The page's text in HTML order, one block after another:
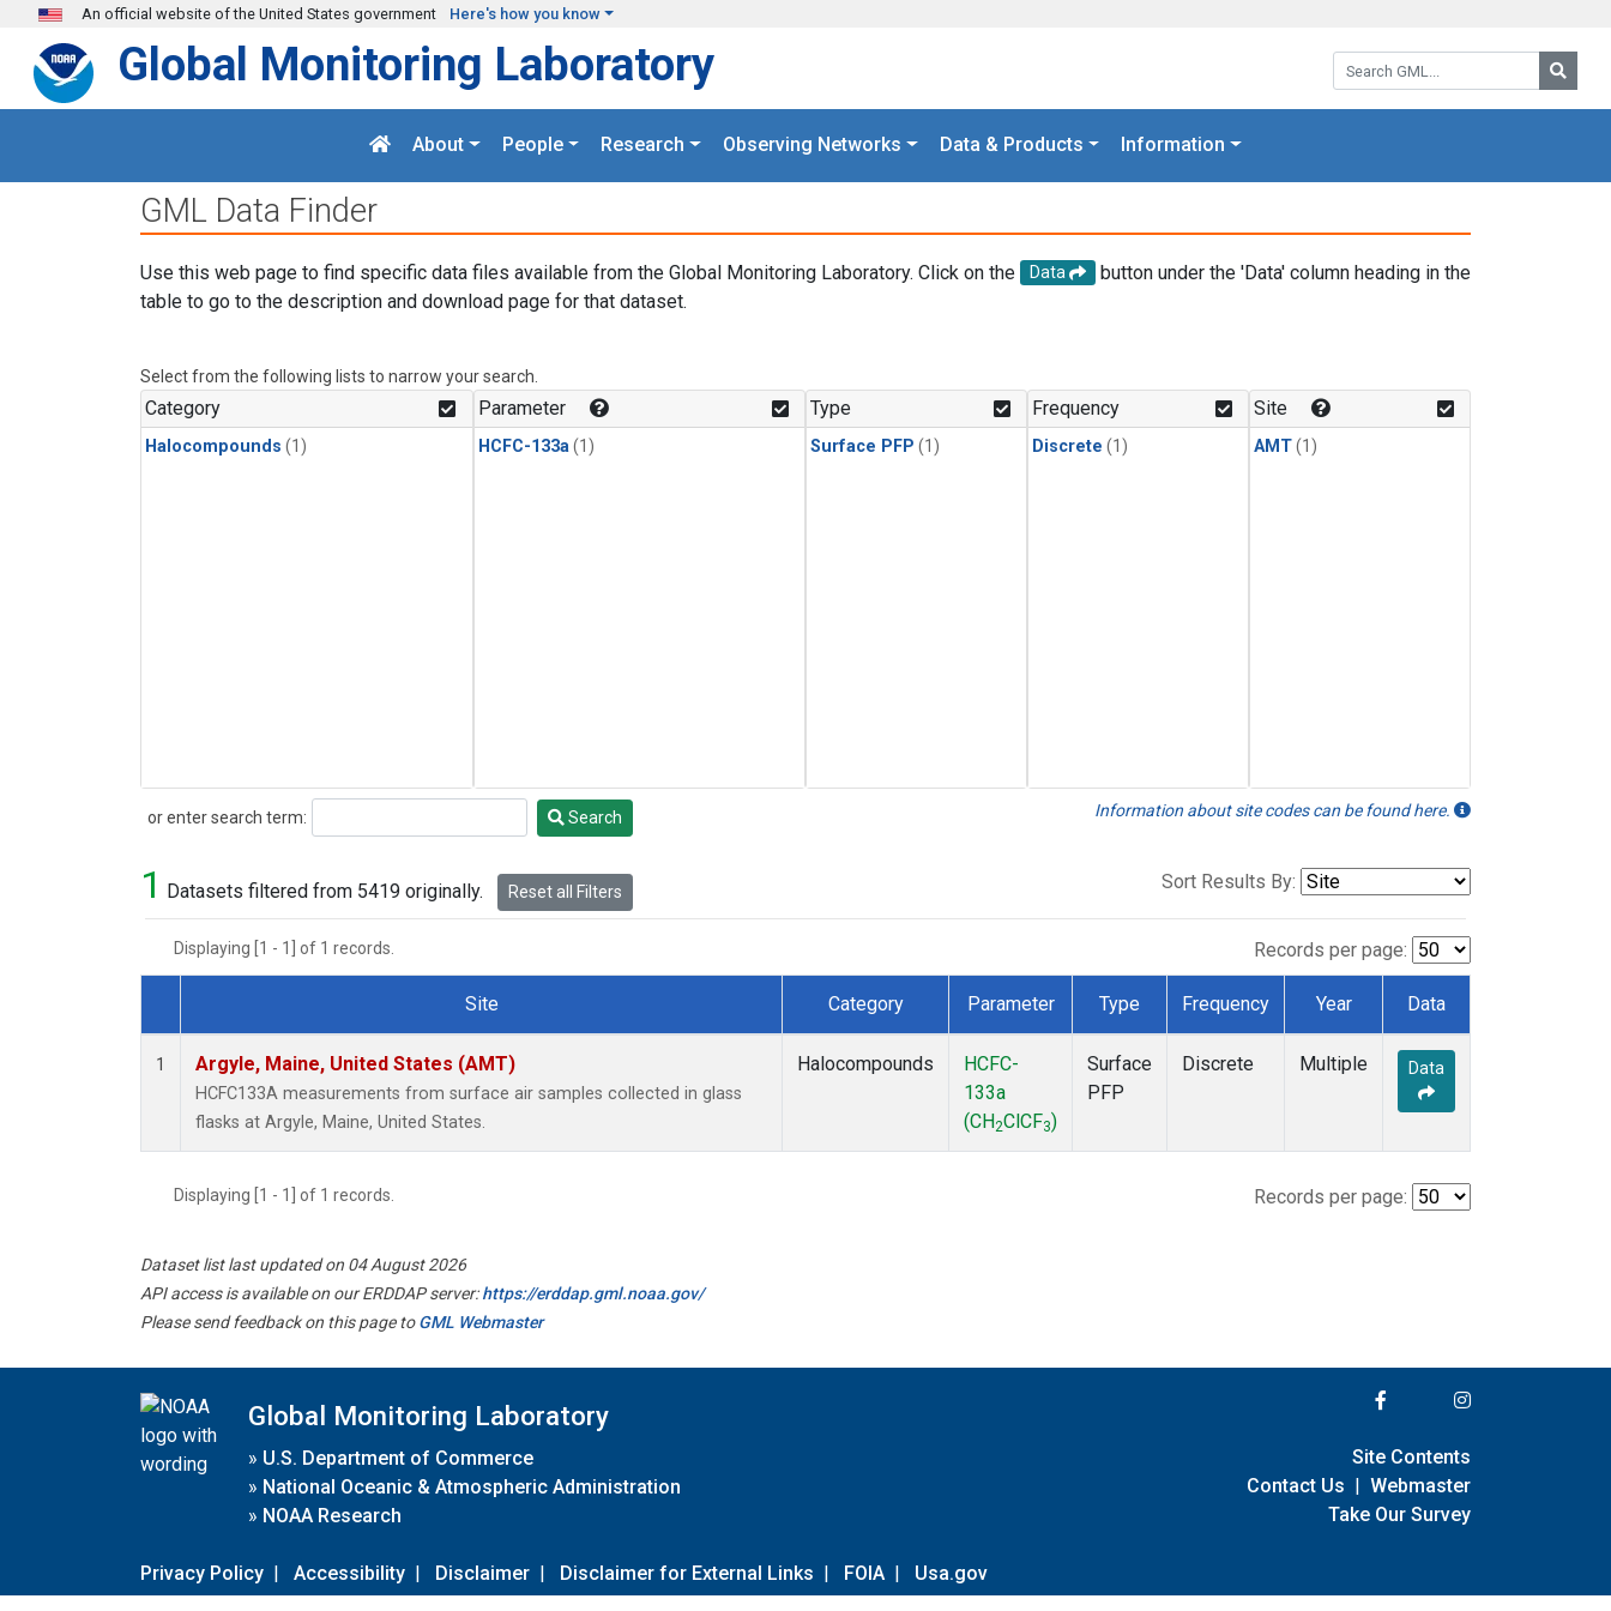
Skip to main content
An official website of the United States government Here's how you know
Search GML:
Global Monitoring Laboratory
About People Research Observing Networks Data & Products Information
GML Data Finder
Use this web page to find specific data files available from the Global Monitoring Laboratory. Click on the Data
button under the 'Data' column heading in the
table to go to the description and download page for that dataset.
Select from the following lists to narrow your search.
Category
Halocompounds (1)
Parameter
HCFC-133a (1)
Type
Surface PFP (1)
Frequency
Discrete (1)
Site
AMT(1)
or enter search term:
Search Search Information about site codes can be found here.
1 Datasets filtered from 5419 originally. Reset all Filters Sort Results By:
Displaying [1 - 1] of 1 records. Records per page:
Dataset Number
Site Category Parameter Type Frequency Year Data
1 Argyle, Maine, United States (AMT)
HCFC133A measurements from surface air samples collected in glass
flasks at Argyle, Maine, United States.
Halocompounds
HCFC-
133a
(CH2ClCF3)
Surface
PFP
Discrete Multiple Data
Displaying [1 - 1] of 1 records. Records per page:
Dataset list last updated on 04 August 2026
API access is available on our ERDDAP server:https://erddap.gml.noaa.gov/
Please send feedback on this page toGML Webmaster
Global Monitoring Laboratory
» U.S. Department of Commerce
» National Oceanic & Atmospheric Administration
» NOAA Research
Privacy Policy | Accessibility | Disclaimer | Disclaimer for External Links | FOIA | Usa.gov
Site Contents
Contact Us | Webmaster
Take Our Survey